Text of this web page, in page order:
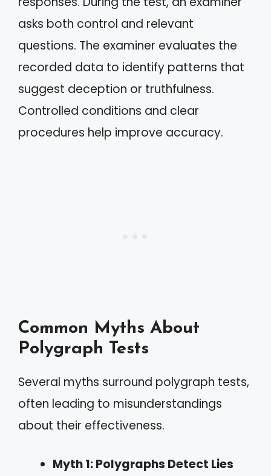
asks both control and relevant
questions. The examiner evaluates the
recorded data to identify patterns that
suggest deception or truthfulness.
Controlled conditions and clear
procedures help improve accuracy.
Common Myths About
Polygraph Tests
Several myths surround polygraph tests,
often leading to misunderstandings
about their effectiveness.
Myth 1: Polygraphs Detect Lies